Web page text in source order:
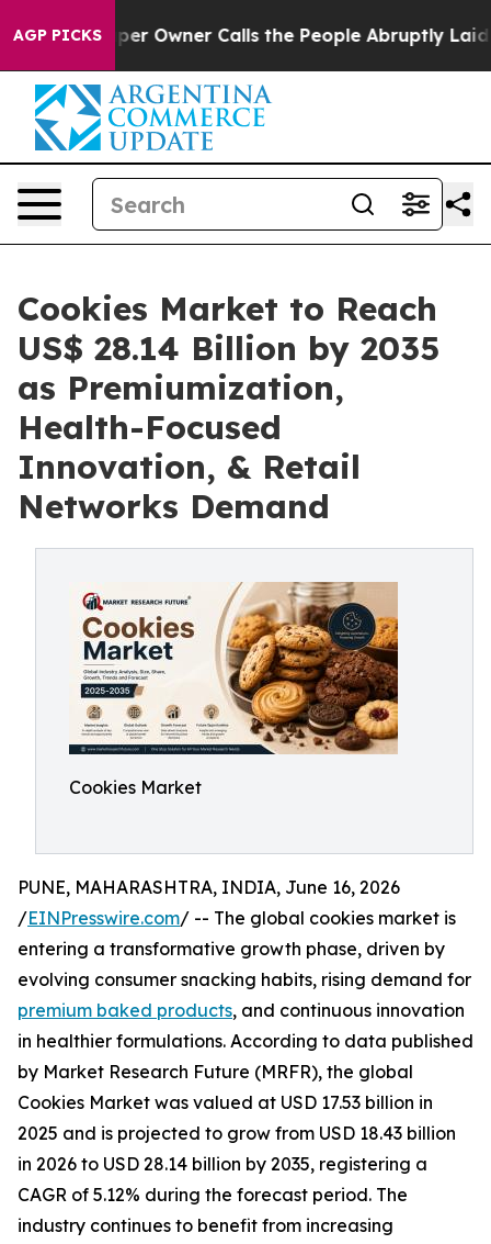
AGP PICKS
Owner Calls the People Abruptly Laid off “Simply a
Cookies Market to Reach
US$ 28.14 Billion by 2035
as Premiumization,
Health-Focused
Innovation, & Retail
Networks Demand
Cookies Market
PUNE, MAHARASHTRA, INDIA, June 16, 2026
/EINPresswire.com/ -- The global cookies market is
entering a transformative growth phase, driven by
evolving consumer snacking habits, rising demand for
premium baked products, and continuous innovation
in healthier formulations. According to data published
by Market Research Future (MRFR), the global
Cookies Market was valued at USD 17.53 billion in
2025 and is projected to grow from USD 18.43 billion
in 2026 to USD 28.14 billion by 2035, registering a
CAGR of 5.12% during the forecast period. The
industry continues to benefit from increasing